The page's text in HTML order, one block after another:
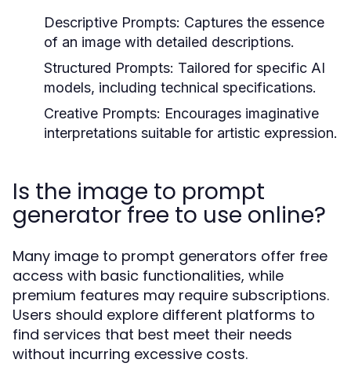
Descriptive Prompts: Captures the essence
of an image with detailed descriptions.
Structured Prompts: Tailored for specific AI
models, including technical specifications.
Creative Prompts: Encourages imaginative
interpretations suitable for artistic expression.
Is the image to prompt
generator free to use online?
Many image to prompt generators offer free
access with basic functionalities, while
premium features may require subscriptions.
Users should explore different platforms to
find services that best meet their needs
without incurring excessive costs.